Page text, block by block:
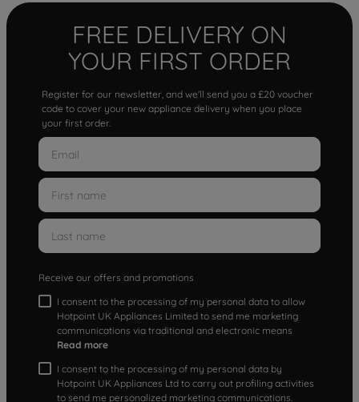
FREE DELIVERY ON
YOUR FIRST ORDER
Register for our newsletter, and we'll send you a £20 voucher
code to cover your new appliance delivery when you place
your first order.
Receive our offers and promotions
I consent to the processing of my personal data to allow
Hotpoint UK Appliances Limited to send me marketing
communications via traditional and electronic means
Read more
I consent to the processing of my personal data by
Hotpoint UK Appliances Ltd to carry out profiling activities
to send me personalized marketing communications.